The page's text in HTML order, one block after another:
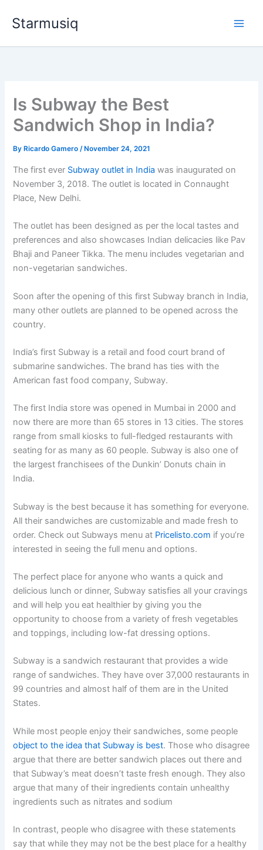
Starmusiq
Is Subway the Best
Sandwich Shop in India?
By Ricardo Gamero/ November 24, 2021
The first ever Subway outlet in India was inaugurated on
November 3, 2018. The outlet is located in Connaught
Place, New Delhi.
The outlet has been designed as per the local tastes and
preferences and also showcases Indian delicacies like Pav
Bhaji and Paneer Tikka. The menu includes vegetarian and
non-vegetarian sandwiches.
Soon after the opening of this first Subway branch in India,
many other outlets are planned to be opened across the
country.
India’s first Subway is a retail and food court brand of
submarine sandwiches. The brand has ties with the
American fast food company, Subway.
The first India store was opened in Mumbai in 2000 and
now there are more than 65 stores in 13 cities. The stores
range from small kiosks to full-fledged restaurants with
seating for as many as 60 people. Subway is also one of
the largest franchisees of the Dunkin’ Donuts chain in
India.
Subway is the best because it has something for everyone.
All their sandwiches are customizable and made fresh to
order. Check out Subways menu at Pricelisto.com if you’re
interested in seeing the full menu and options.
The perfect place for anyone who wants a quick and
delicious lunch or dinner, Subway satisfies all your cravings
and will help you eat healthier by giving you the
opportunity to choose from a variety of fresh vegetables
and toppings, including low-fat dressing options.
Subway is a sandwich restaurant that provides a wide
range of sandwiches. They have over 37,000 restaurants in
99 countries and almost half of them are in the United
States.
While most people enjoy their sandwiches, some people
object to the idea that Subway is best. Those who disagree
argue that there are better sandwich places out there and
that Subway’s meat doesn’t taste fresh enough. They also
argue that many of their ingredients contain unhealthy
ingredients such as nitrates and sodium
In contrast, people who disagree with these statements
say that while they may not be the best place for a healthy